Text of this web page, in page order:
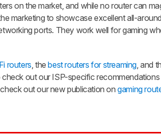
on the market, and while no router can
marketing to showcase excellent all-
ports. They work well for gaming
routers, thebest routers for streaming, and
out our ISP-specific
out our new publication ongaming